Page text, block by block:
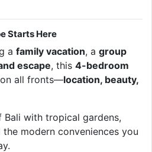
Starts Here
a family vacation, a group
escape, this 4-bedroom
all fronts—location, beauty,
with tropical gardens,
modern conveniences you